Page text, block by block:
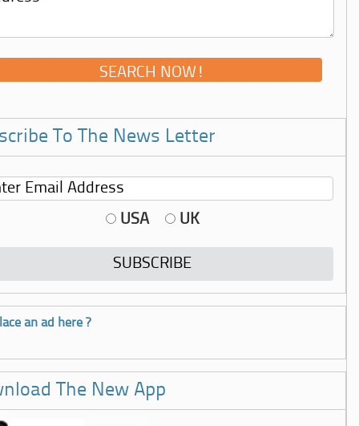
To The News Letter
USA UK
an ad here ?
The New App